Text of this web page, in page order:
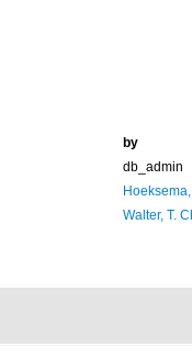
by
db_admin
Walter, T.